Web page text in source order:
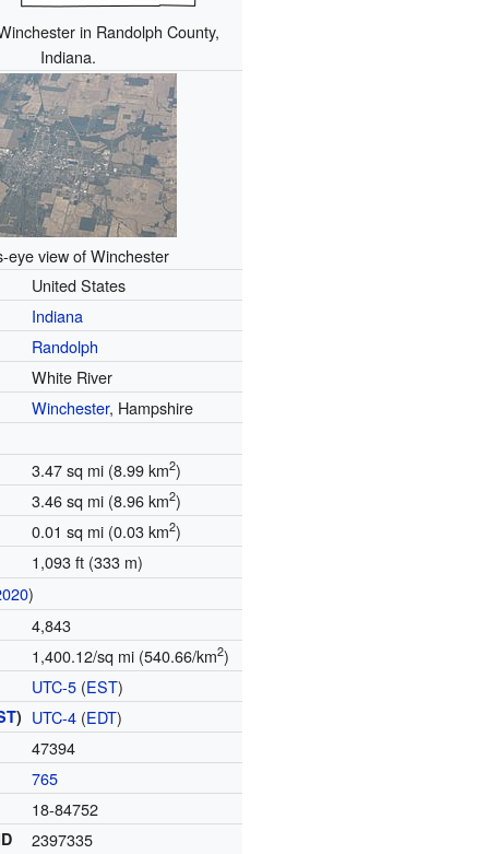
in Randolph County,
Indiana.
eye view of Winchester
United States
Indiana
Randolph
White River
Winchester, Hampshire
3.47 sq mi (8.99 km2)
3.46 sq mi (8.96 km2)
0.01 sq mi (0.03 km2)
1,093 ft (333 m)
)
4,843
1,400.12/sq mi (540.66/km2)
UTC-5 (EST)
) UTC-4 (EDT)
47394
765
18-84752
2397335